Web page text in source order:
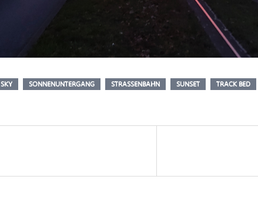
SKY SONNENUNTERGANG STRASSENBAHN SUNSET TRACK BED